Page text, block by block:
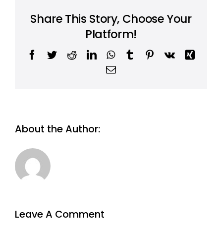
Share This Story, Choose Your
Platform!
Facebook
TwitterRedditLinkedInWhatsApp
TumblrPinterest
Vk
Xing
Email
About the Author:
Leave A Comment